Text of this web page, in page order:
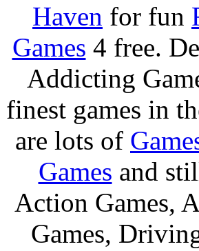
Haven for fun
Games 4 free.
Addicting
finest games in
are lots of
Games and
Action Games,
Games,